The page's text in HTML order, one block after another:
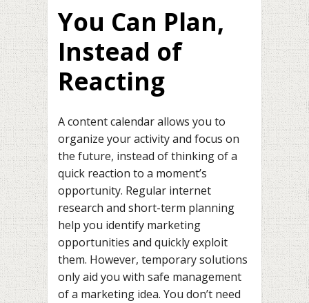
You Can Plan,
Instead of
Reacting
A content calendar allows you to
organize your activity and focus on
the future, instead of thinking of a
quick reaction to a moment’s
opportunity. Regular internet
research and short-term planning
help you identify marketing
opportunities and quickly exploit
them. However, temporary solutions
only aid you with safe management
of a marketing idea. You don’t need